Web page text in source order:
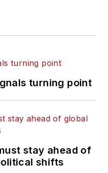
turning point
stay ahead of
shifts